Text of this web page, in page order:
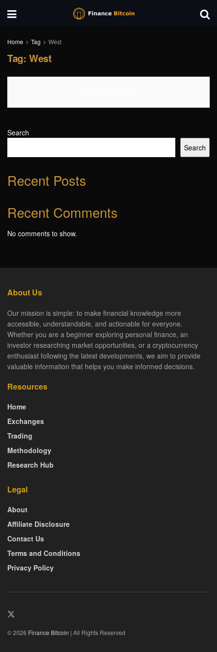
Home Tag West
Tag: West
Search
Search
Recent Posts
Recent Comments
No comments to show.
About Us
Our mission is simple: to make financial knowledge more
accessible, understandable, and actionable for everyone.
Whether you are a beginner exploring personal finance, an
investor researching market opportunities, or a cryptocurrency
enthusiast following the latest developments, we aim to provide
valuable information that helps you make informed decisions.
Resources
Home
Exchanges
Trading
Methodology
Research Hub
Legal
About
Affiliate Disclosure
Contact Us
Terms and Conditions
Privacy Policy
© 2026 Finance Bitcoin | All Rights Reserved